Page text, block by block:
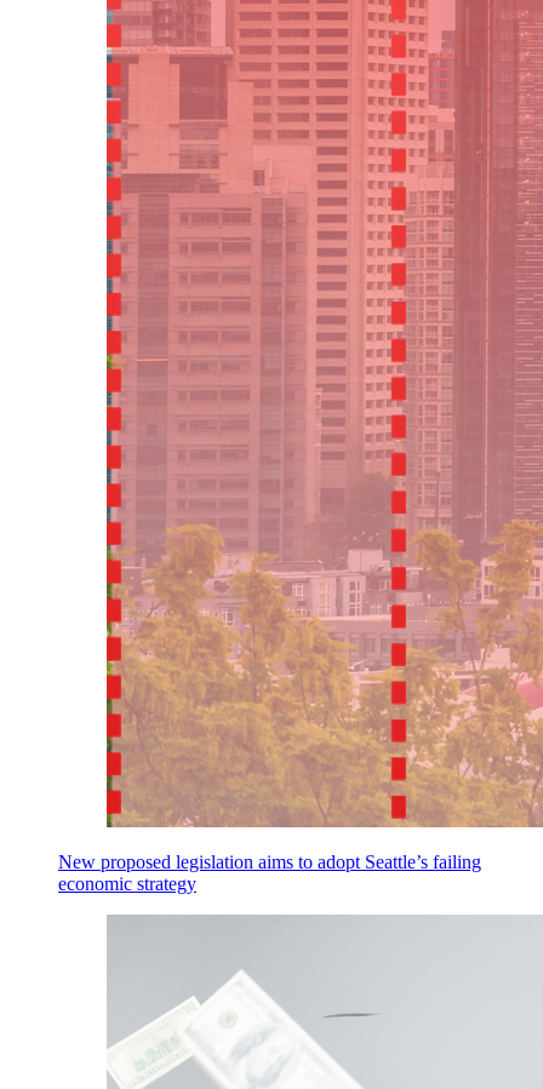
New proposed legislation aims to adopt Seattle’s failing
economic strategy